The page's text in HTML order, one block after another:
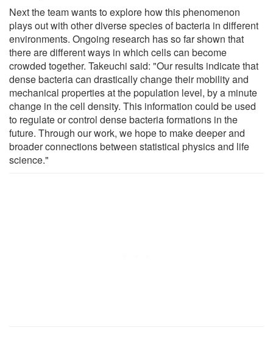
Next the team wants to explore how this phenomenon
plays out with other diverse species of bacteria in different
environments. Ongoing research has so far shown that
there are different ways in which cells can become
crowded together. Takeuchi said: "Our results indicate that
dense bacteria can drastically change their mobility and
mechanical properties at the population level, by a minute
change in the cell density. This information could be used
to regulate or control dense bacteria formations in the
future. Through our work, we hope to make deeper and
broader connections between statistical physics and life
science."